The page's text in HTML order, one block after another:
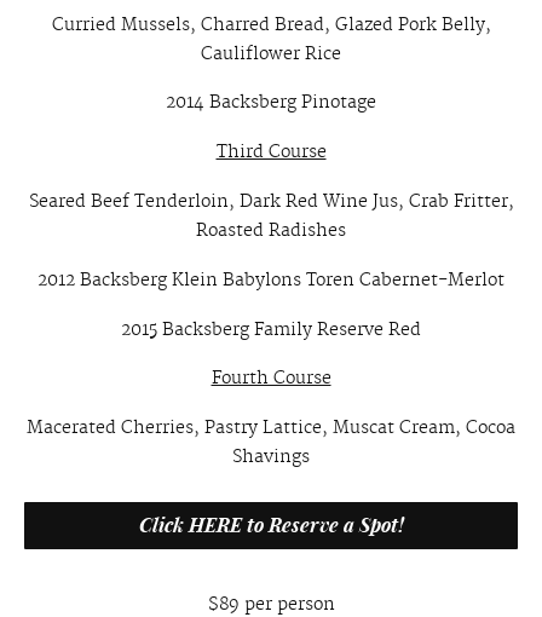
Curried Mussels, Charred Bread, Glazed Pork Belly,
Cauliflower Rice
2014 Backsberg Pinotage
Third Course
Seared Beef Tenderloin, Dark Red Wine Jus, Crab Fritter,
Roasted Radishes
2012 Backsberg Klein Babylons Toren Cabernet-Merlot
2015 Backsberg Family Reserve Red
Fourth Course
Macerated Cherries, Pastry Lattice, Muscat Cream, Cocoa
Shavings
Click HERE to Reserve a Spot!
$89 per person